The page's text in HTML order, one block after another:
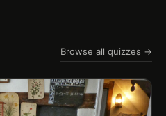
Browse all quizzes →